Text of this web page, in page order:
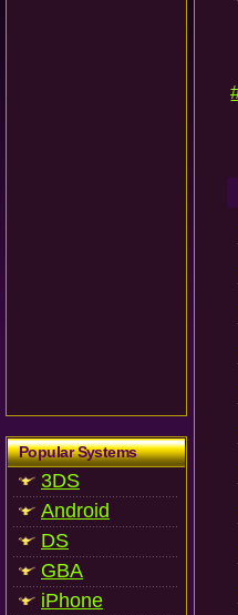
Popular Systems
3DS
Android
DS
GBA
iPhone